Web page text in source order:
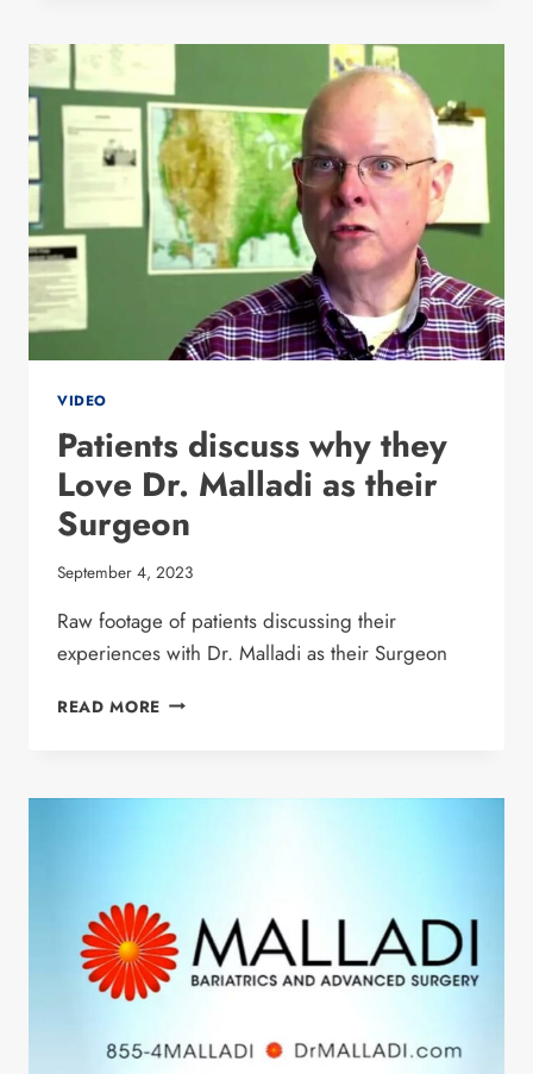
MALLADI
VIDEO
Patients discuss why they
Love Dr. Malladi as their
Surgeon
September 4, 2023
Raw footage of patients discussing their
experiences with Dr. Malladi as their Surgeon
READ MORE PATIENTS DISCUSS
DR.